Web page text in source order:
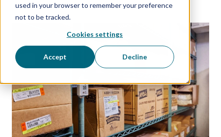
used in your browser to remember your preference
not to be tracked.
Cookies settings
Accept Decline